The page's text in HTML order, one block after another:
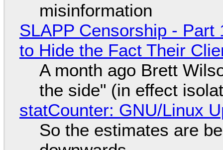
misinformation
SLAPP Censorship - Part
to Hide the Fact Their
A month ago Brett
the side" (in effect
statCounter: GNU/Linux
So the estimates are